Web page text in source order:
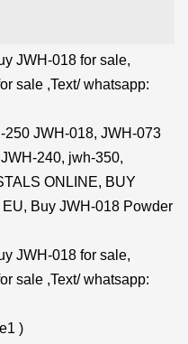
JWH-018 for sale,
sale ,Text/ whatsapp:
250 JWH-018, JWH-073
240, jwh-350,
ONLINE, BUY
Buy JWH-018 Powder
JWH-018 for sale,
sale ,Text/ whatsapp:
)